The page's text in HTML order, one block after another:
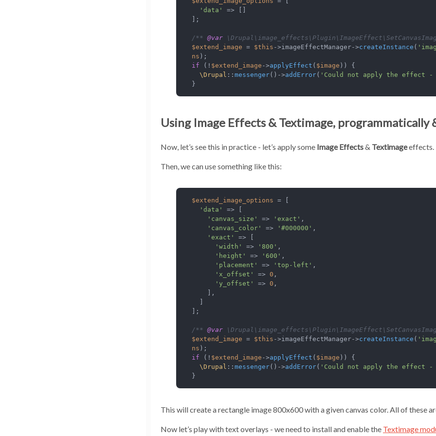
'data'
=> []
];
/** @var
$extend_image = $this ->imageEffectManager->createInstance (
ns
if (! $extend_image ->applyEffect ( $image )) {
\Drupal :: messenger()->addError( 'Could not apply the effect -
}
Using Image Effects & Textimage, programmatically
Now, let’s see this in practice - let’s apply some Image Effects& Textimageeffects.
Then, we can use something like this:
$extend_image_options = [
'data'
=> [
'canvas_size'
=> 'exact' ,
'canvas_color'
=> '#000000' ,
'exact'
=> [
'width'
=> '800' ,
'height'
=> '600' ,
'placement'
=> 'top-left' ,
'x_offset'
=> 0 ,
'y_offset'
=> 0 ,
],
];
/** @var
$extend_image = $this ->imageEffectManager->createInstance (
ns
if (! $extend_image ->applyEffect ( $image )) {
\Drupal :: messenger()->addError( 'Could not apply the effect -
}
This will create a rectangle image 800x600 with a given canvas color. All of these
Now let’s play with text overlays - we need to install and enable the Textimage